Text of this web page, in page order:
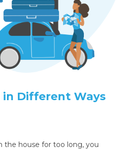
in Different Ways
the house for too long, you